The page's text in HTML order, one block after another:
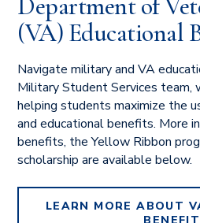
(VA) Educational
Navigate military and VA
Military Student Services team,
helping students maximize the
and educational benefits. More
benefits, the Yellow Ribbon
scholarship are available below.
LEARN MORE ABOUT